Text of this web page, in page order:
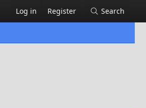
Log in Register Search